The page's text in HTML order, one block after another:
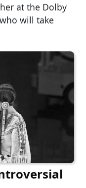
at the Dolby
will take